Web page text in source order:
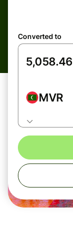
Converted to
MVR